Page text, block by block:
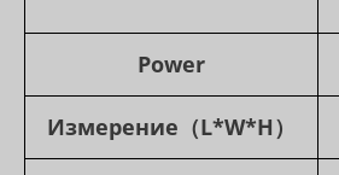
Power
Измерение （L*W*H）